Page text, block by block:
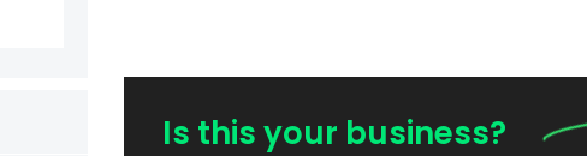
Is this your business?